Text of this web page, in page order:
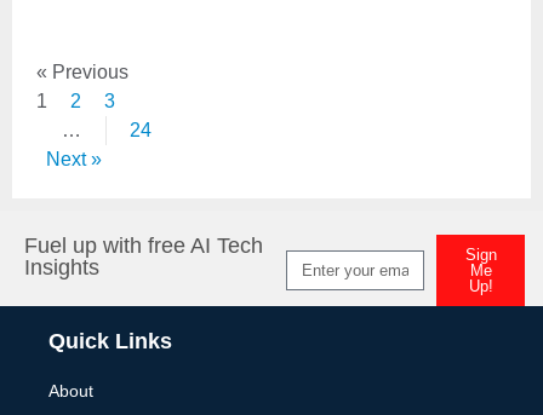
« Previous
1
2
3
…
24
Next »
Fuel up with free AI Tech
Insights
Sign
Me
Up!
Quick Links
About